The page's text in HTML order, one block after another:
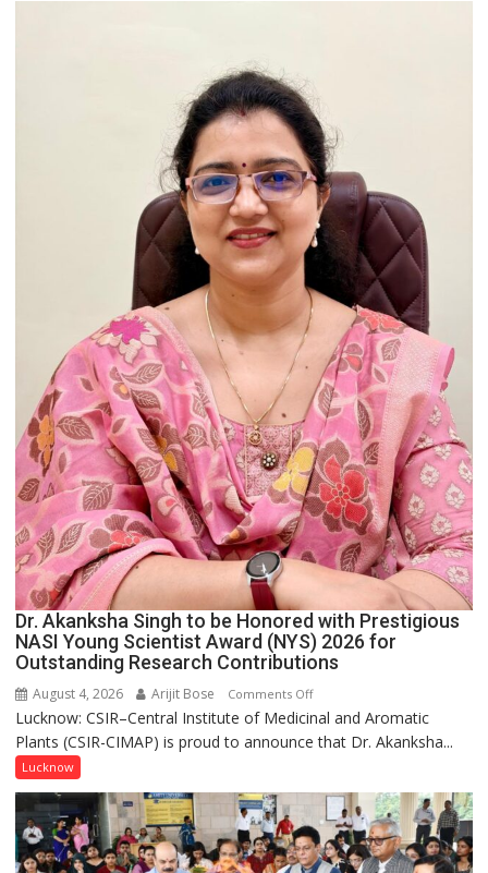
Dr. Akanksha Singh to be Honored with Prestigious
NASI Young Scientist Award (NYS) 2026 for
Outstanding Research Contributions
August 4, 2026 Arijit Bose Comments Offon
Dr.
Akanksha
Honored
with
Lucknow: CSIR–Central Institute of Medicinal and Aromatic
Plants (CSIR-CIMAP) is proud to announce that Dr. Akanksha...
Lucknow